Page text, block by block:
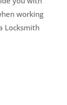
working
Locksmith